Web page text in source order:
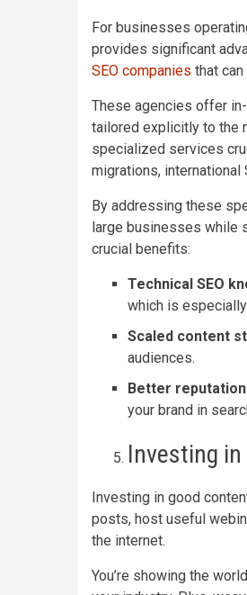
For businesses
provides significant
SEO companies that
These agencies offer
tailored explicitly to the
specialized services
migrations, international
By addressing these
large businesses while
crucial benefits:
Technical SEO
which is
Scaled content
audiences.
Better
your brand in
Investing
Investing in good
posts, host useful
the internet.
You’re showing the